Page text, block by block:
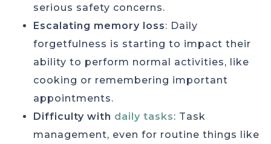
serious safety concerns.
Escalating memory loss: Daily
forgetfulness is starting to impact their
ability to perform normal activities, like
cooking or remembering important
appointments.
Difficulty with daily tasks: Task
management, even for routine things like